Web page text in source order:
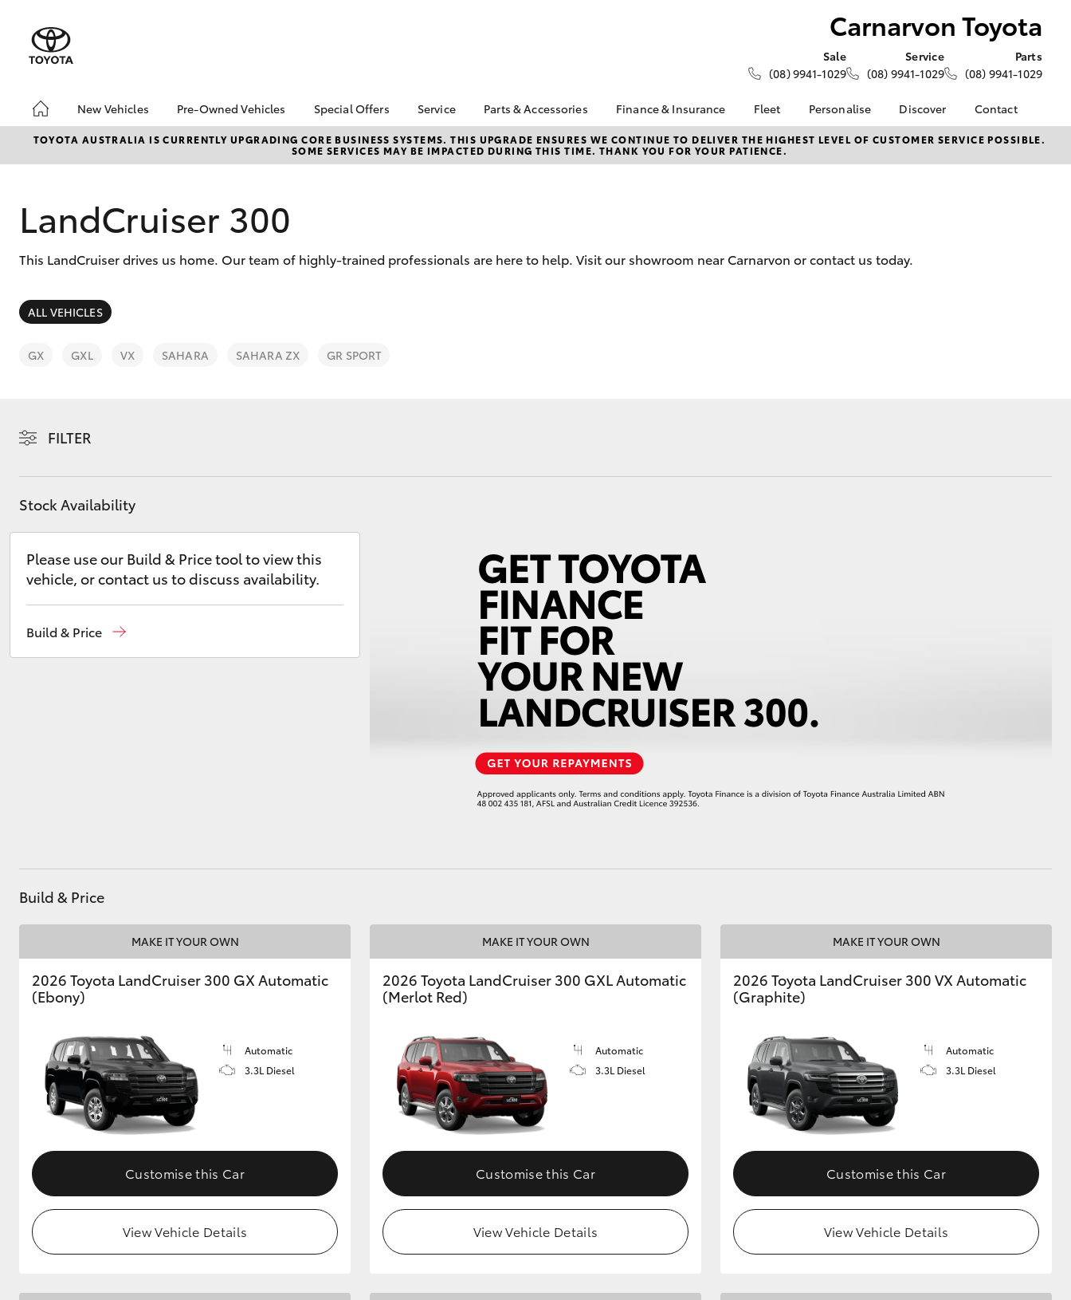
Carnarvon Toyota
Sale
(08) 9941-1029
Service
(08) 9941-1029
Parts
(08) 9941-1029
New Vehicles
Hatch & Sedans
Corolla Hatch Camry
SUVs & 4WDs
C-HR Fortuner Yaris Cross Corolla Cross
Tundra HiAce
GR & Performance
GR Yaris GR Supra
Upgrade Option
Pre-Owned Vehicles
Pre-Owned Vehicles
Demo Vehicles
Special Offers
Toyota Special Offers
Local Special Offers
Service
Book a Service
Service Enquiry
Parts & Accessories
About Parts &
Accessories
Parts Enquiry
Finance & Insurance
Finance
Toyota Personalised
Quote
Fleet
About Fleet
Fleet Enquiries
Personalise Discover
KINTO
Toyota Go
Hybrid Electric
Contact
Contact Us
Our Location
TOYOTA AUSTRALIA IS CURRENTLY UPGRADING CORE BUSINESS SYSTEMS. THIS UPGRADE ENSURES WE CONTINUE TO DELIVER THE HIGHEST LEVEL OF CUSTOMER SERVICE POSSIBLE.
SOME SERVICES MAY BE IMPACTED DURING THIS TIME. THANK YOU FOR YOUR PATIENCE.
LandCruiser 300
This LandCruiser drives us home. Our team of highly-trained professionals are here to help. Visit our showroom near Carnarvon or contact us today.
ALL VEHICLES
GX GXL VX SAHARA SAHARA ZX GR SPORT
FILTER
Stock Availability
Please use our Build & Price tool to view this
vehicle, or contact us to discuss availability.
Build & Price
Build & Price
MAKE IT YOUR OWN
2026 Toyota LandCruiser 300 GX Automatic
(Ebony)
Automatic
3.3L Diesel
Customise this Car
View Vehicle Details
MAKE IT YOUR OWN
2026 Toyota LandCruiser 300 GXL Automatic
(Merlot Red)
Automatic
3.3L Diesel
Customise this Car
View Vehicle Details
MAKE IT YOUR OWN
2026 Toyota LandCruiser 300 VX Automatic
(Graphite)
Automatic
3.3L Diesel
Customise this Car
View Vehicle Details